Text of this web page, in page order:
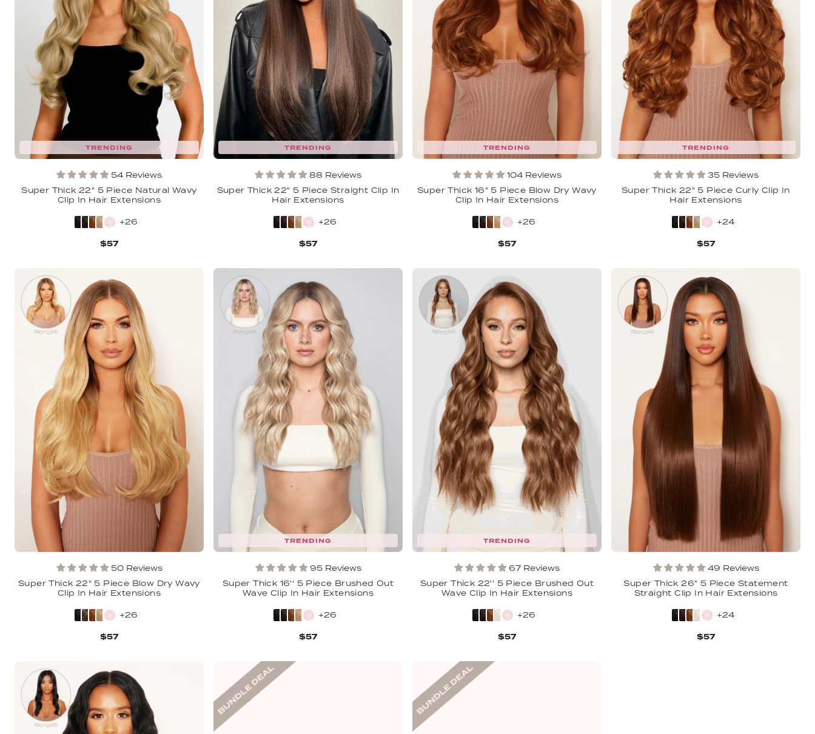
TRENDING
54 Reviews
Super Thick 22" 5 Piece Natural Wavy
Clip In Hair Extensions
+26
$57
TRENDING
88 Reviews
Super Thick 22" 5 Piece Straight Clip In
Hair Extensions
+26
$57
TRENDING
104 Reviews
Super Thick 16" 5 Piece Blow Dry Wavy
Clip In Hair Extensions
+26
$57
TRENDING
35 Reviews
Super Thick 22" 5 Piece Curly Clip In
Hair Extensions
+24
$57
50 Reviews
Super Thick 22" 5 Piece Blow Dry Wavy
Clip In Hair Extensions
+26
$57
TRENDING
95 Reviews
Super Thick 16'' 5 Piece Brushed Out
Wave Clip In Hair Extensions
+26
$57
TRENDING
67 Reviews
Super Thick 22'' 5 Piece Brushed Out
Wave Clip In Hair Extensions
+26
$57
49 Reviews
Super Thick 26" 5 Piece Statement
Straight Clip In Hair Extensions
+24
$57